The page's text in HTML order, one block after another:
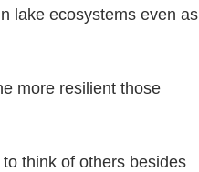
lake ecosystems even as
more resilient those
think of others besides